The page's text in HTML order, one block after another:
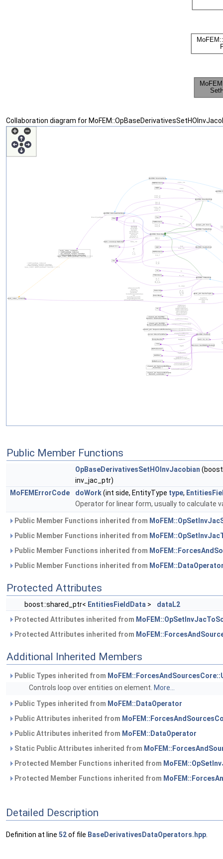
Collaboration diagram for
Public Member Functions
OpBaseDerivativesSetHOInvJacobian
inv_jac_ptr)
MoFEMErrorCode
doWork(int side, EntityType type,
Operator for linear form, usually to calculate
Public Member Functions inherited from
Public Member Functions inherited from
Public Member Functions inherited from
Public Member Functions inherited from
Protected Attributes
boost::shared_ptr< EntitiesFieldData >
dataL2
Protected Attributes inherited from
Protected Attributes inherited from
Additional Inherited Members
Public Types inherited from
Controls loop over entities on element. More...
Public Types inherited from MoFEM::DataOperator
Public Attributes inherited from
Public Attributes inherited from MoFEM::DataOperator
Static Public Attributes inherited from
Protected Member Functions inherited from
Protected Member Functions inherited from
Detailed Description
Definition at line 52of file BaseDerivativesDataOperators.hpp